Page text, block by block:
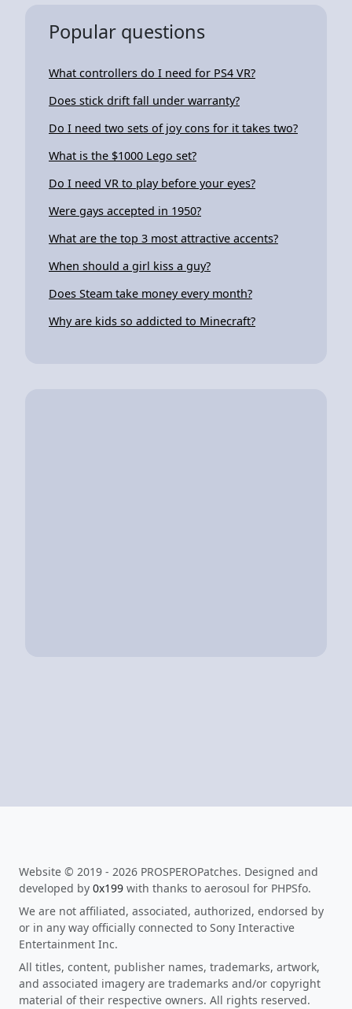
Popular questions
What controllers do I need for PS4 VR?
Does stick drift fall under warranty?
Do I need two sets of joy cons for it takes two?
What is the $1000 Lego set?
Do I need VR to play before your eyes?
Were gays accepted in 1950?
What are the top 3 most attractive accents?
When should a girl kiss a guy?
Does Steam take money every month?
Why are kids so addicted to Minecraft?
Website © 2019 - 2026 PROSPEROPatches. Designed and
developed by 0x199 with thanks to aerosoul for PHPSfo.
We are not affiliated, associated, authorized, endorsed by
or in any way officially connected to Sony Interactive
Entertainment Inc.
All titles, content, publisher names, trademarks, artwork,
and associated imagery are trademarks and/or copyright
material of their respective owners. All rights reserved.